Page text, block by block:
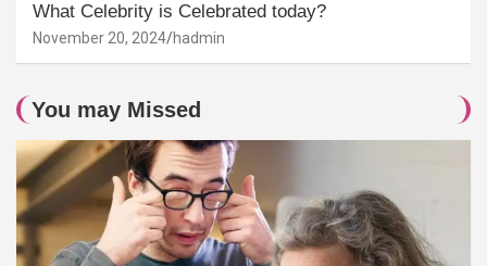
What Celebrity is Celebrated today?
November 20, 2024 hadmin
You may Missed